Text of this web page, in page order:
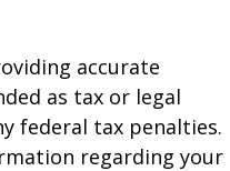
accurate
as tax or legal
federal tax penalties.
regarding your